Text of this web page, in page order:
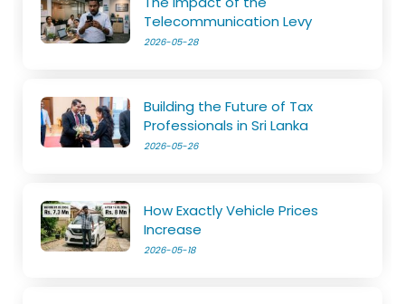
Telecommunication Levy
2026-05-28
Building the Future of Tax
Professionals in Sri Lanka
2026-05-26
How Exactly Vehicle Prices
Increase
2026-05-18